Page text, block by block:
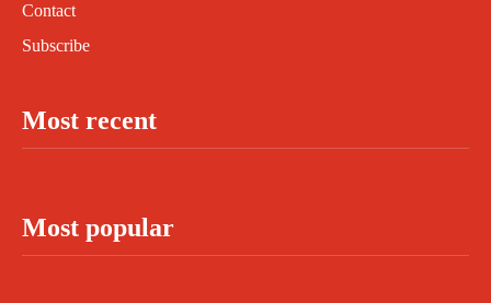
Contact
Subscribe
Most recent
Most popular